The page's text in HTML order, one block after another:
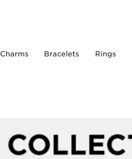
Charms Bracelets Rings